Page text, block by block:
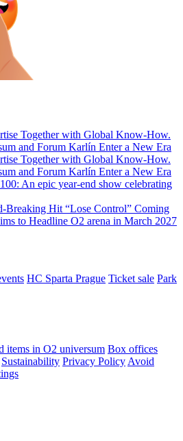
Together with Global Know-How.
and Forum Karlín Enter a New Era
Together with Global Know-How.
and Forum Karlín Enter a New Era
An epic year-end show celebrating
Breaking Hit “Lose Control” Coming
to Headline O2 arena in March 2027
HC Sparta Prague Ticket sale Park
items in O2 universum Box offices
Sustainability Privacy Policy Avoid